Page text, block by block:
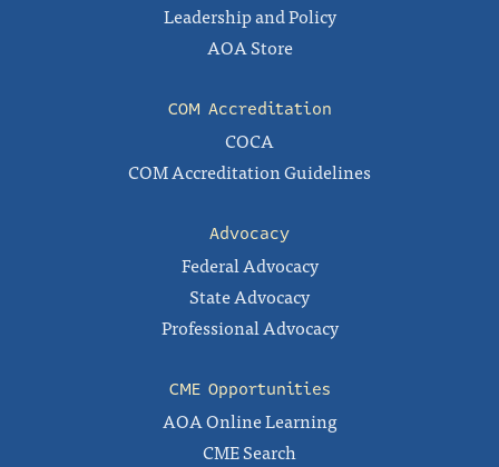
Leadership and Policy
AOA Store
COM Accreditation
COCA
COM Accreditation Guidelines
Advocacy
Federal Advocacy
State Advocacy
Professional Advocacy
CME Opportunities
AOA Online Learning
CME Search